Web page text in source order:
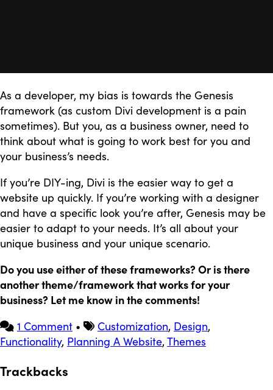
As a developer, my bias is towards the Genesis
framework (as custom Divi development is a pain
sometimes). But you, as a business owner, need to
think about what is going to work best for you and
your business’s needs.
If you’re DIY-ing, Divi is the easier way to get a
website up quickly. If you’re working with a designer
and have a specific look you’re after, Genesis may be
easier to adapt to your needs. It’s all about your
unique business and your unique scenario.
Do you use either of these frameworks? Or is there
another theme/framework that works for your
business? Let me know in the comments!
1 Comment • Customization, Design,
Functionality, Planning A Website, Themes
Trackbacks